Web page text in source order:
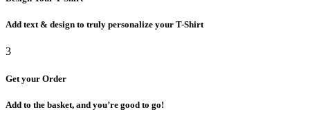
Add text & design to truly personalize your T-Shirt
3
Get your Order
Add to the basket, and you’re good to go!